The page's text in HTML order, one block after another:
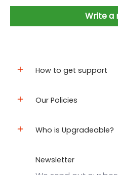
Write a
How to get support
Our Policies
Who is Upgradeable?
Newsletter